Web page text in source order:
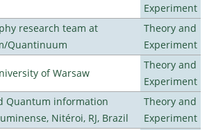
Experiment
research team at
Quantinuum
Theory and
Experiment
of Warsaw
Theory and
Experiment
Quantum information
Nitéroi, RJ, Brazil
Theory and
Experiment